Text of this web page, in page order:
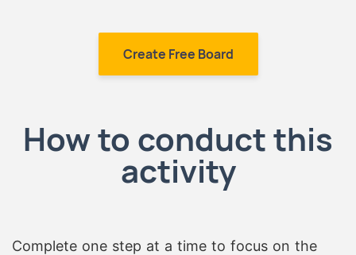
Create Free Board
How to conduct this
activity
Complete one step at a time to focus on the